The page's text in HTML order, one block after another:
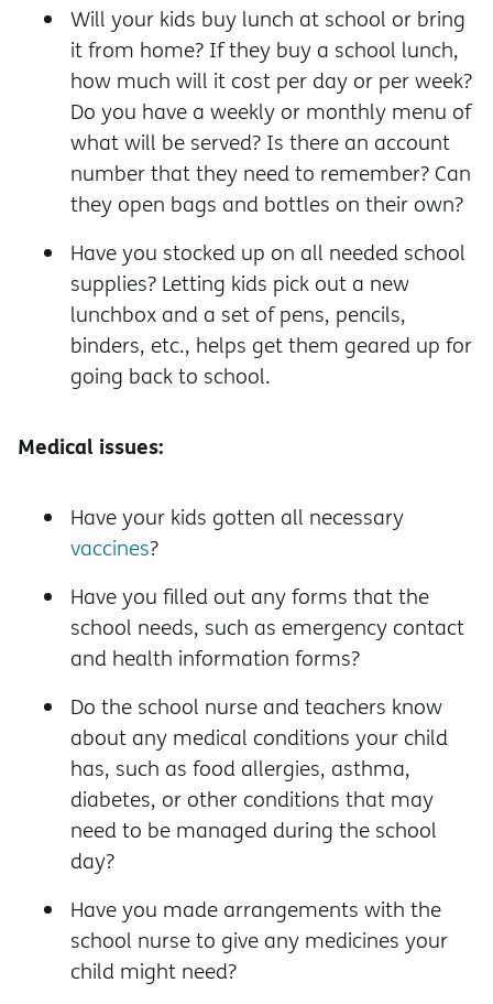
Will your kids buy lunch at school or bring
it from home? If they buy a school lunch,
how much will it cost per day or per week?
Do you have a weekly or monthly menu of
what will be served? Is there an account
number that they need to remember? Can
they open bags and bottles on their own?
Have you stocked up on all needed school
supplies? Letting kids pick out a new
lunchbox and a set of pens, pencils,
binders, etc., helps get them geared up for
going back to school.
Medical issues:
Have your kids gotten all necessary
vaccines?
Have you filled out any forms that the
school needs, such as emergency contact
and health information forms?
Do the school nurse and teachers know
about any medical conditions your child
has, such as food allergies, asthma,
diabetes, or other conditions that may
need to be managed during the school
day?
Have you made arrangements with the
school nurse to give any medicines your
child might need?